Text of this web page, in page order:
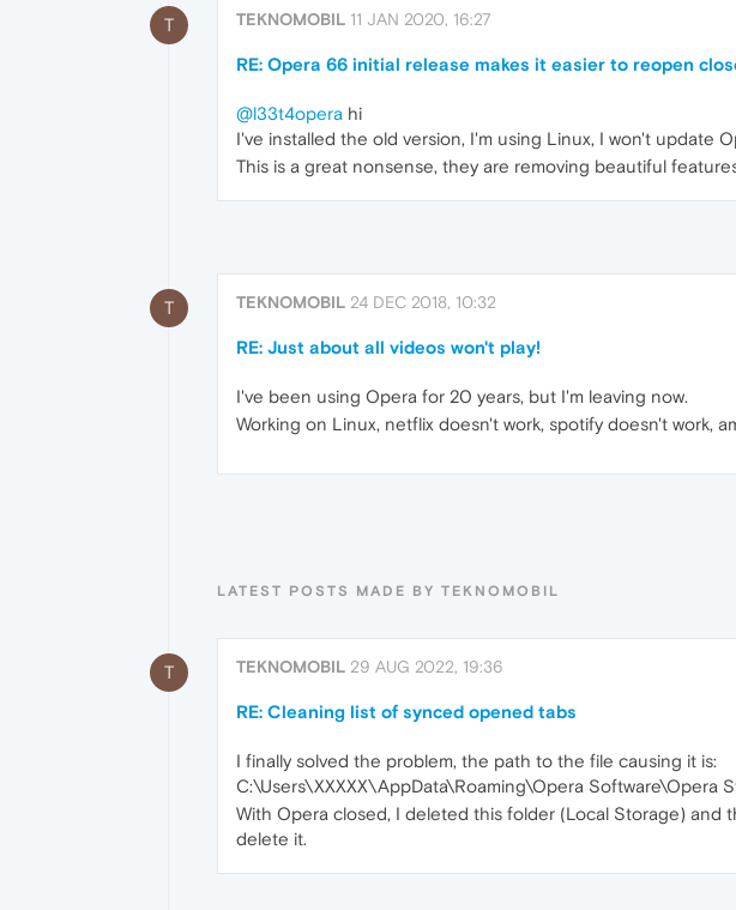
T TEKNOMOBIL 11 JAN 2020, 16:27
RE: Opera 66 initial release makes it easier to reopen
@l33t4opera hi
I've installed the old version, I'm using Linux, I won't update
This is a great nonsense, they are removing beautiful
T TEKNOMOBIL 24 DEC 2018, 10:32
RE: Just about all videos won't play!
I've been using Opera for 20 years, but I'm leaving now.
Working on Linux, netflix doesn't work, spotify doesn't work,
LATEST POSTS MADE BY TEKNOMOBIL
T TEKNOMOBIL 29 AUG 2022, 19:36
RE: Cleaning list of synced opened tabs
I finally solved the problem, the path to the file causing it is:
C:\Users\XXXXX\AppData\Roaming\Opera Software\Opera
With Opera closed, I deleted this folder (Local Storage) and
delete it.